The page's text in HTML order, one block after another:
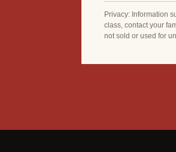
Privacy: Information
class, contact your
not sold or used for